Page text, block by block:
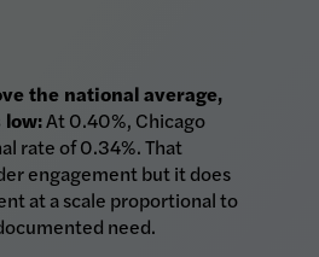
the national average,
low:At 0.40%, Chicago
rate of 0.34%. That
engagement but it does
at a scale proportional to
need.